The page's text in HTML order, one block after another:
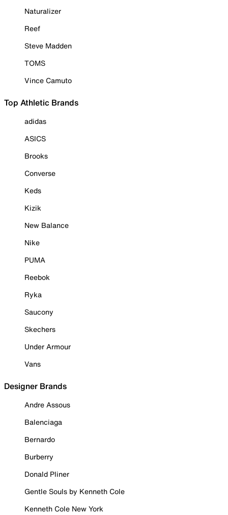
Naturalizer
Reef
Steve Madden
TOMS
Vince Camuto
Top Athletic Brands
adidas
ASICS
Brooks
Converse
Keds
Kizik
New Balance
Nike
PUMA
Reebok
Ryka
Saucony
Skechers
Under Armour
Vans
Designer Brands
Andre Assous
Balenciaga
Bernardo
Burberry
Donald Pliner
Gentle Souls by Kenneth Cole
Kenneth Cole New York